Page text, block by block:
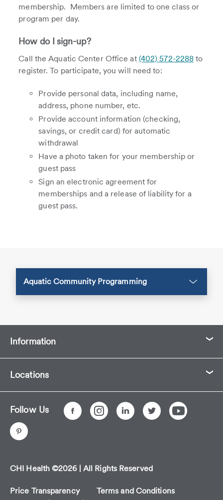
membership. Members are limited to one class or
program per day.
How do I sign-up?
Call the Aquatic Center Office at (402) 572-2288 to
register. To participate, you will need to:
Provide personal data, including name,
address, phone number, etc.
Provide account information (checking,
savings, or credit card) for automatic
withdrawal
Have a photo taken for your membership or
guest pass
Sign an electronic agreement for
memberships and a release of liability for a
guest pass.
Aquatic Community Programming
Information
Locations
Follow Us
CHI Health ©2026 | All Rights Reserved
Price Transparency
Terms and Conditions